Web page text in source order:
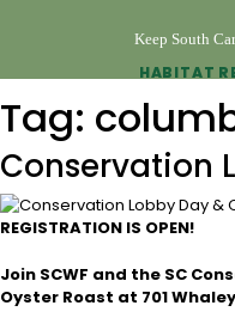
Keep South
HABITAT
Tag:
Conservation
REGISTRATION IS OPEN!
Join SCWF and the SC
Oyster Roast at 701